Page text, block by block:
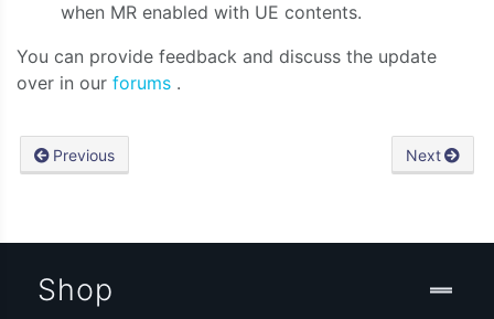
when MR enabled with UE contents.
You can provide feedback and discuss the update
over in our forums .
Previous Next
Shop